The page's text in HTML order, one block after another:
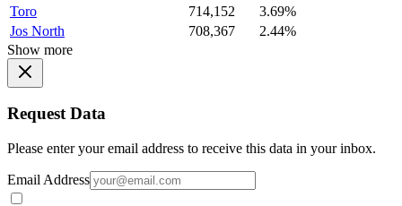
Toro
714,152
3.69%
Jos North
708,367
2.44%
Show more
Request Data
Please enter your email address to receive this data in your inbox.
Email Address